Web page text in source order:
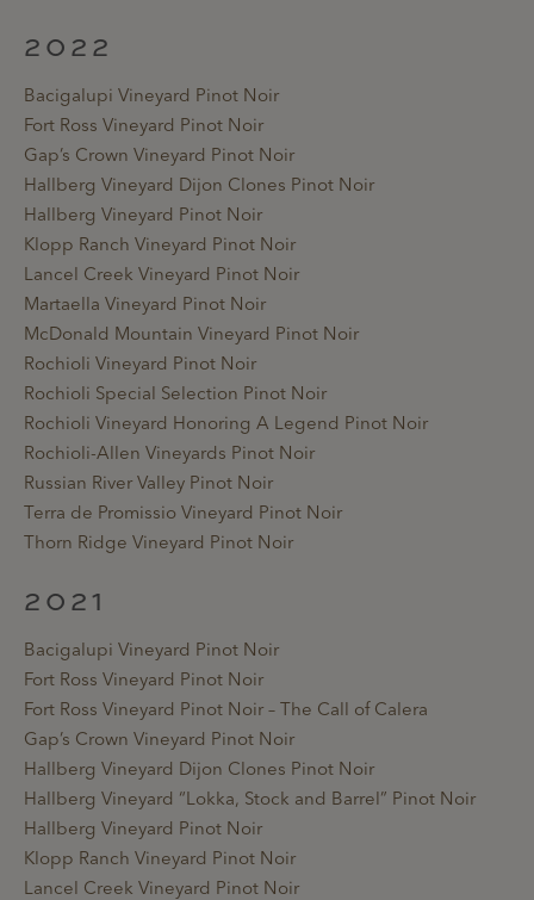
2022
Bacigalupi Vineyard Pinot Noir
Fort Ross Vineyard Pinot Noir
Gap’s Crown Vineyard Pinot Noir
Hallberg Vineyard Dijon Clones Pinot Noir
Hallberg Vineyard Pinot Noir
Klopp Ranch Vineyard Pinot Noir
Lancel Creek Vineyard Pinot Noir
Martaella Vineyard Pinot Noir
McDonald Mountain Vineyard Pinot Noir
Rochioli Vineyard Pinot Noir
Rochioli Special Selection Pinot Noir
Rochioli Vineyard Honoring A Legend Pinot Noir
Rochioli-Allen Vineyards Pinot Noir
Russian River Valley Pinot Noir
Terra de Promissio Vineyard Pinot Noir
Thorn Ridge Vineyard Pinot Noir
2021
Bacigalupi Vineyard Pinot Noir
Fort Ross Vineyard Pinot Noir
Fort Ross Vineyard Pinot Noir – The Call of Calera
Gap’s Crown Vineyard Pinot Noir
Hallberg Vineyard Dijon Clones Pinot Noir
Hallberg Vineyard “Lokka, Stock and Barrel” Pinot Noir
Hallberg Vineyard Pinot Noir
Klopp Ranch Vineyard Pinot Noir
Lancel Creek Vineyard Pinot Noir